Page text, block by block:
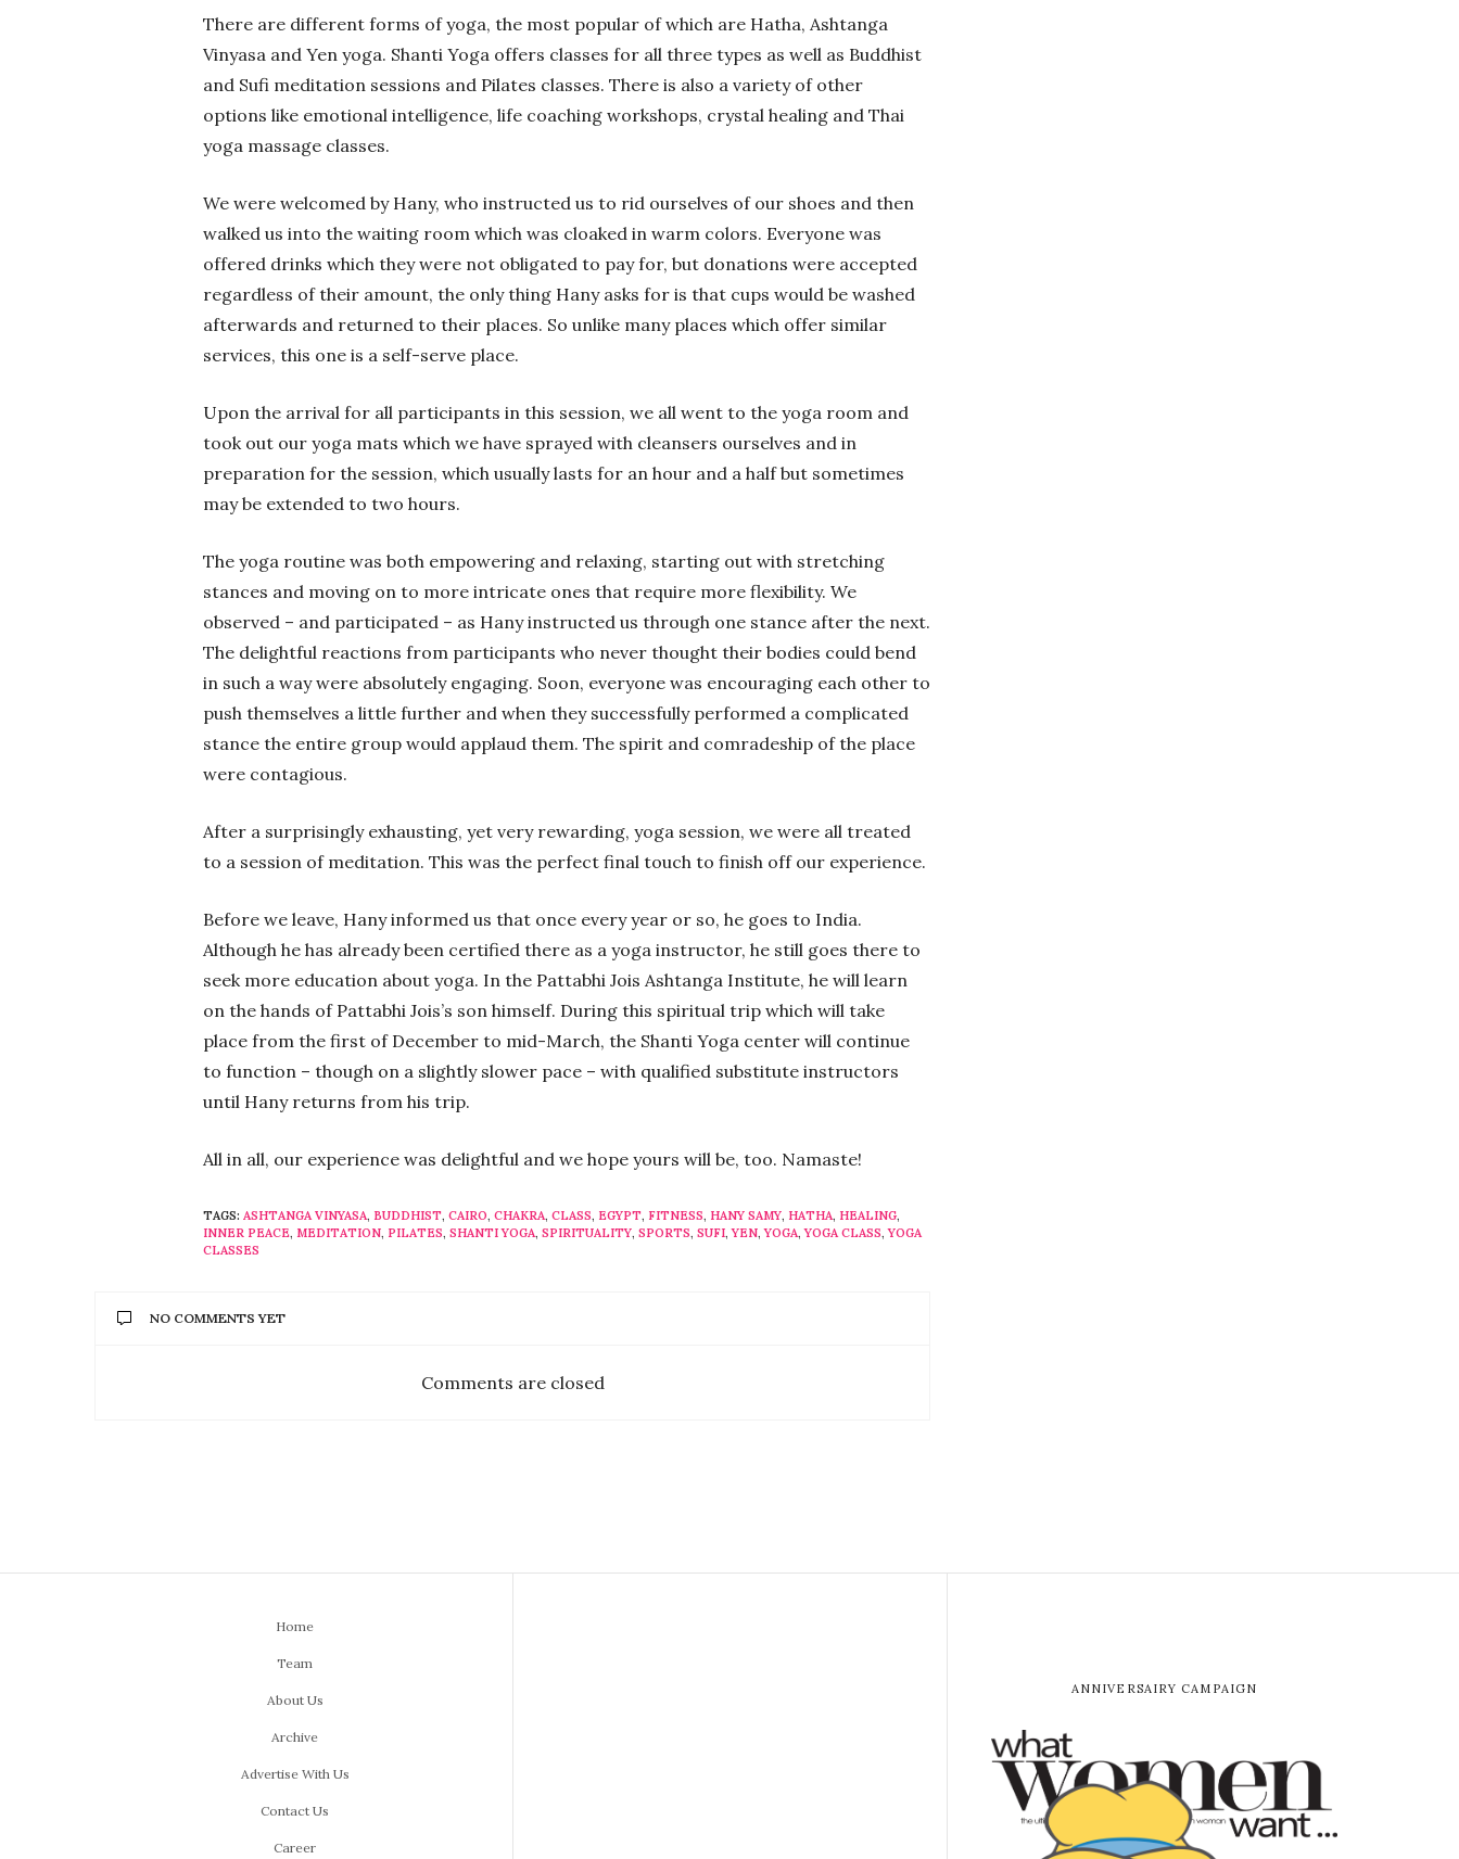
There are different forms of yoga, the most popular of which are Hatha, Ashtanga
Vinyasa and Yen yoga. Shanti Yoga offers classes for all three types as well as Buddhist
and Sufi meditation sessions and Pilates classes. There is also a variety of other
options like emotional intelligence, life coaching workshops, crystal healing and Thai
yoga massage classes.
We were welcomed by Hany, who instructed us to rid ourselves of our shoes and then
walked us into the waiting room which was cloaked in warm colors. Everyone was
offered drinks which they were not obligated to pay for, but donations were accepted
regardless of their amount, the only thing Hany asks for is that cups would be washed
afterwards and returned to their places. So unlike many places which offer similar
services, this one is a self-serve place.
Upon the arrival for all participants in this session, we all went to the yoga room and
took out our yoga mats which we have sprayed with cleansers ourselves and in
preparation for the session, which usually lasts for an hour and a half but sometimes
may be extended to two hours.
The yoga routine was both empowering and relaxing, starting out with stretching
stances and moving on to more intricate ones that require more flexibility. We
observed – and participated – as Hany instructed us through one stance after the next.
The delightful reactions from participants who never thought their bodies could bend
in such a way were absolutely engaging. Soon, everyone was encouraging each other to
push themselves a little further and when they successfully performed a complicated
stance the entire group would applaud them. The spirit and comradeship of the place
were contagious.
After a surprisingly exhausting, yet very rewarding, yoga session, we were all treated
to a session of meditation. This was the perfect final touch to finish off our experience.
Before we leave, Hany informed us that once every year or so, he goes to India.
Although he has already been certified there as a yoga instructor, he still goes there to
seek more education about yoga. In the Pattabhi Jois Ashtanga Institute, he will learn
on the hands of Pattabhi Jois’s son himself. During this spiritual trip which will take
place from the first of December to mid-March, the Shanti Yoga center will continue
to function – though on a slightly slower pace – with qualified substitute instructors
until Hany returns from his trip.
All in all, our experience was delightful and we hope yours will be, too. Namaste!
TAGS: ASHTANGA VINYASA, BUDDHIST, CAIRO, CHAKRA, CLASS, EGYPT, FITNESS, HANY SAMY, HATHA, HEALING,
INNER PEACE, MEDITATION, PILATES, SHANTI YOGA, SPIRITUALITY, SPORTS, SUFI,YEN,YOGA,YOGA CLASS,YOGA
CLASSES
NO COMMENTS YET
Comments are closed
Home
Team
About Us
Archive
Advertise With Us
Contact Us
Career
ANNIVERSAIRY CAMPAIGN